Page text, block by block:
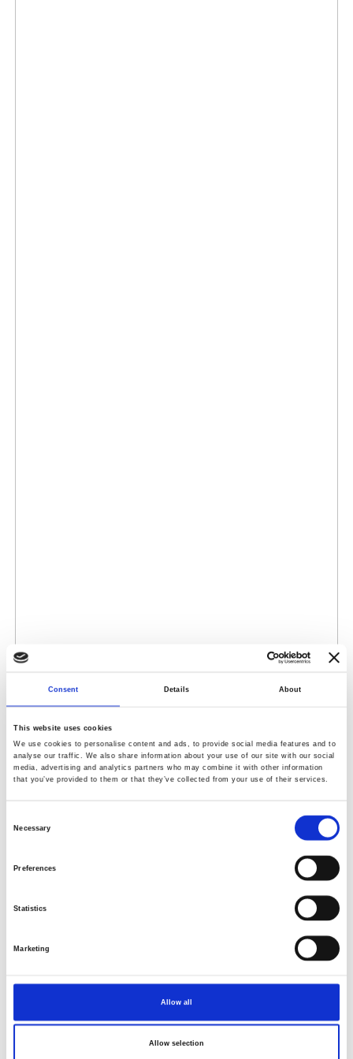
Consent Details About
This website uses cookies
We use cookies to personalise content and ads, to provide social media features and to
analyse our traffic. We also share information about your use of our site with our social
media, advertising and analytics partners who may combine it with other information
that you’ve provided to them or that they’ve collected from your use of their services.
Necessary
Preferences
Statistics
Marketing
Allow all
Allow selection